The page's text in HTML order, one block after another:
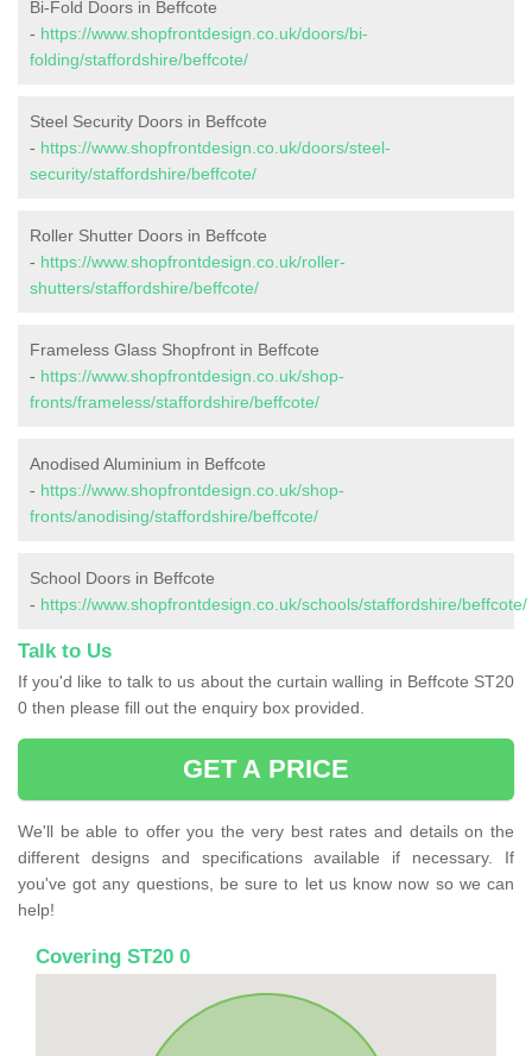
Bi-Fold Doors in Beffcote
- https://www.shopfrontdesign.co.uk/doors/bi-
folding/staffordshire/beffcote/
Steel Security Doors in Beffcote
- https://www.shopfrontdesign.co.uk/doors/steel-
security/staffordshire/beffcote/
Roller Shutter Doors in Beffcote
- https://www.shopfrontdesign.co.uk/roller-
shutters/staffordshire/beffcote/
Frameless Glass Shopfront in Beffcote
- https://www.shopfrontdesign.co.uk/shop-
fronts/frameless/staffordshire/beffcote/
Anodised Aluminium in Beffcote
- https://www.shopfrontdesign.co.uk/shop-
fronts/anodising/staffordshire/beffcote/
School Doors in Beffcote
- https://www.shopfrontdesign.co.uk/schools/staffordshire/beffcote/
Talk to Us
If you'd like to talk to us about the curtain walling in Beffcote ST20
0 then please fill out the enquiry box provided.
GET A PRICE
We'll be able to offer you the very best rates and details on the
different designs and specifications available if necessary. If
you've got any questions, be sure to let us know now so we can
help!
Covering ST20 0